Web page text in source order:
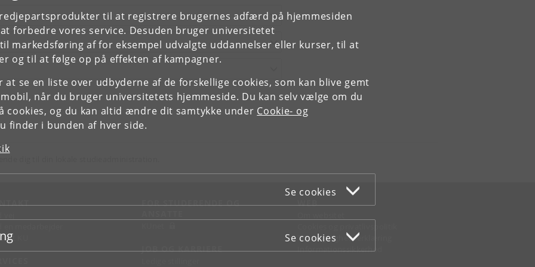
til at registrere brugernes adfærd på hjemmesiden
forbedre vores service. Desuden bruger universitetet
markedsføring af for eksempel udvalgte uddannelser eller kurser, til at
og til at følge op på effekten af kampagner.
at se en liste over udbyderne af de forskellige cookies, som kan blive gemt
når du bruger universitetets hjemmeside. Du kan selv vælge om du
cookies, og du kan altid ændre dit samtykke under Cookie- og
finder i bunden af hver side.
Se cookies
Se cookies
KU
FOR STUDERENDE OG
JOB OG KARRIERE
WEB
Tilgængelighedserklæring
Informationssikkerhed